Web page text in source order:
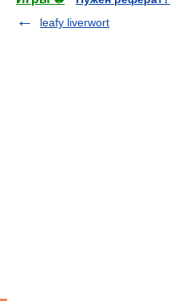
leafy liverwort